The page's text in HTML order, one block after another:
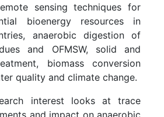
sensing techniques for
bioenergy resources in
anaerobic digestion of
and OFMSW, solid and
biomass conversion
quality and climate change.
interest looks at trace